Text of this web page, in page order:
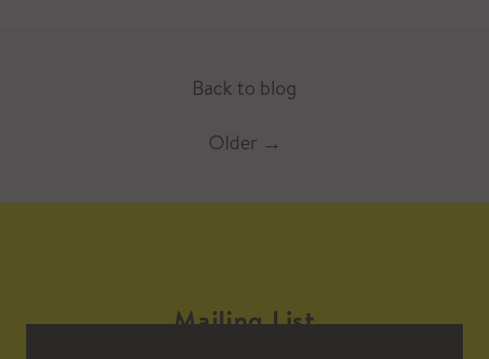
Back to blog
Older →
Mailing List